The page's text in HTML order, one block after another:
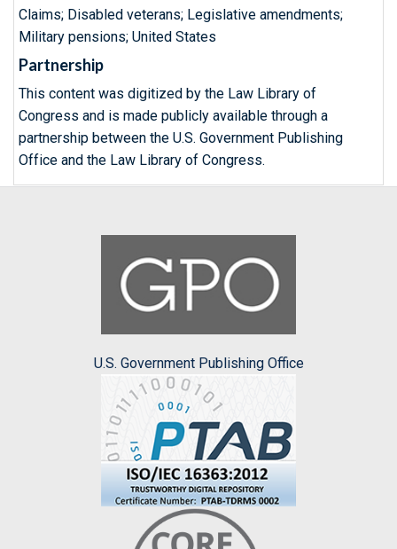
Claims; Disabled veterans; Legislative amendments;
Military pensions; United States
Partnership
This content was digitized by the Law Library of
Congress and is made publicly available through a
partnership between the U.S. Government Publishing
Office and the Law Library of Congress.
U.S. Government Publishing Office